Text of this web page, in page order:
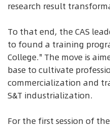
research result
To that end, the CAS
to found a training
College." The move is
base to cultivate
commercialization and
S&T industrialization.
For the first session of